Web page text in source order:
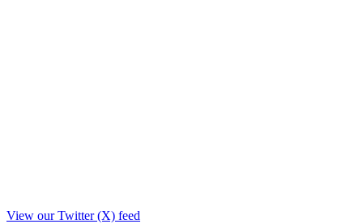
View our Twitter (X) feed